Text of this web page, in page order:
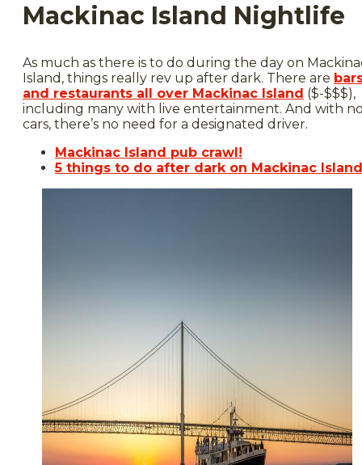
Mackinac Island Nightlife
As much as there is to do during the day on
Island, things really rev up after dark. There are
and restaurants all over Mackinac Island ($-$$$),
including many with live entertainment. And with
cars, there’s no need for a designated driver.
Mackinac Island pub crawl!
5 things to do after dark on Mackinac Island